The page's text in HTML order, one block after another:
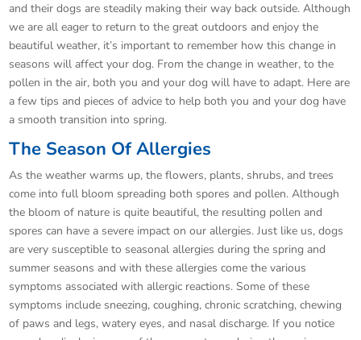
and their dogs are steadily making their way back outside. Although
we are all eager to return to the great outdoors and enjoy the
beautiful weather, it’s important to remember how this change in
seasons will affect your dog. From the change in weather, to the
pollen in the air, both you and your dog will have to adapt. Here are
a few tips and pieces of advice to help both you and your dog have
a smooth transition into spring.
The Season Of Allergies
As the weather warms up, the flowers, plants, shrubs, and trees
come into full bloom spreading both spores and pollen. Although
the bloom of nature is quite beautiful, the resulting pollen and
spores can have a severe impact on our allergies. Just like us, dogs
are very susceptible to seasonal allergies during the spring and
summer seasons and with these allergies come the various
symptoms associated with allergic reactions. Some of these
symptoms include sneezing, coughing, chronic scratching, chewing
of paws and legs, watery eyes, and nasal discharge. If you notice